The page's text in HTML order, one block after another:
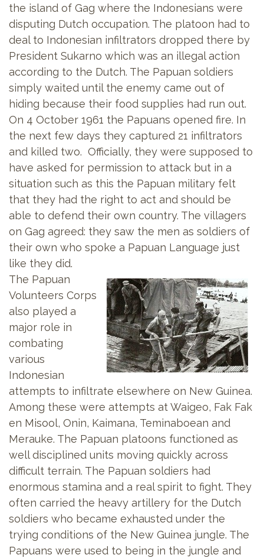
the island of Gag where the Indonesians were
disputing Dutch occupation. The platoon had to
deal to Indonesian infiltrators dropped there by
President Sukarno which was an illegal action
according to the Dutch. The Papuan soldiers
simply waited until the enemy came out of
hiding because their food supplies had run out.
On 4 October 1961 the Papuans opened fire. In
the next few days they captured 21 infiltrators
and killed two. Officially, they were supposed to
have asked for permission to attack but in a
situation such as this the Papuan military felt
that they had the right to act and should be
able to defend their own country. The villagers
on Gag agreed: they saw the men as soldiers of
their own who spoke a Papuan Language just
like they did.
The Papuan
Volunteers Corps
also played a
major role in
combating
various
Indonesian
attempts to infiltrate elsewhere on New Guinea.
Among these were attempts at Waigeo, Fak Fak
en Misool, Onin, Kaimana, Teminaboean and
Merauke. The Papuan platoons functioned as
well disciplined units moving quickly across
difficult terrain. The Papuan soldiers had
enormous stamina and a real spirit to fight. They
often carried the heavy artillery for the Dutch
soldiers who became exhausted under the
trying conditions of the New Guinea jungle. The
Papuans were used to being in the jungle and